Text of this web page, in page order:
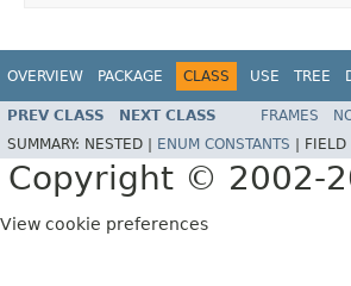
OVERVIEW PACKAGE CLASS USE TREE
PREV CLASS NEXT CLASS FRAMES
SUMMARY: NESTED | ENUM CONSTANTS FIELD |
Copyright © 2002-
View cookie preferences